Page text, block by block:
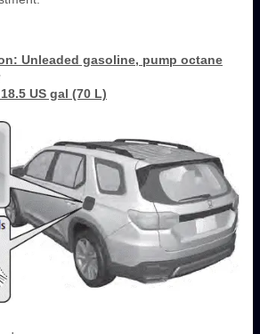
Unleaded gasoline, pump octane
US gal (70 L)